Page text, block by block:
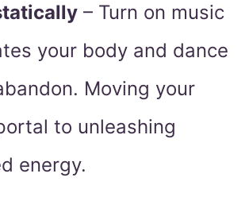
– Turn on music
your body and dance
Moving your
to unleashing
energy.